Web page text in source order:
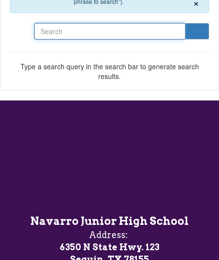
Type a search query in the search bar to generate search
results.
Navarro Junior High School
Address:
6350 N State Hwy. 123